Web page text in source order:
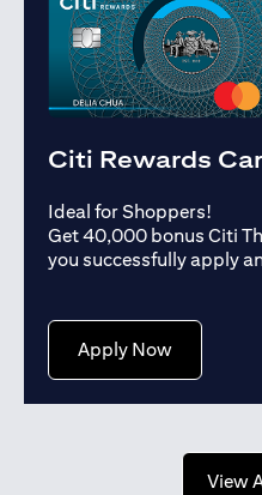
Citi Rewards
Ideal for Shoppers!
Get 40,000 bonus Citi
you successfully apply
Apply Nowopens in a
View